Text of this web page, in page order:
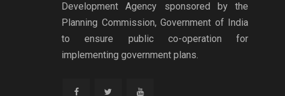
Development Agency sponsored by the
Planning Commission, Government of India
to ensure public co-operation for
implementing government plans.